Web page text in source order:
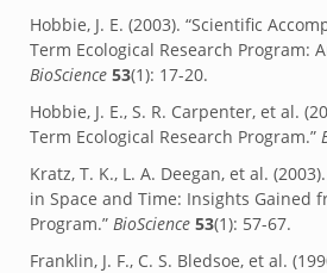
Hobbie, J. E. (2003). “Scientific
Term Ecological Research Program:
BioScience 53(1): 17-20.
Hobbie, J. E., S. R. Carpenter, et al.
Term Ecological Research Program.”
Kratz, T. K., L. A. Deegan, et al.
in Space and Time: Insights Gained
Program.” BioScience 53(1): 57-67.
Franklin, J. F., C. S. Bledsoe, et al.